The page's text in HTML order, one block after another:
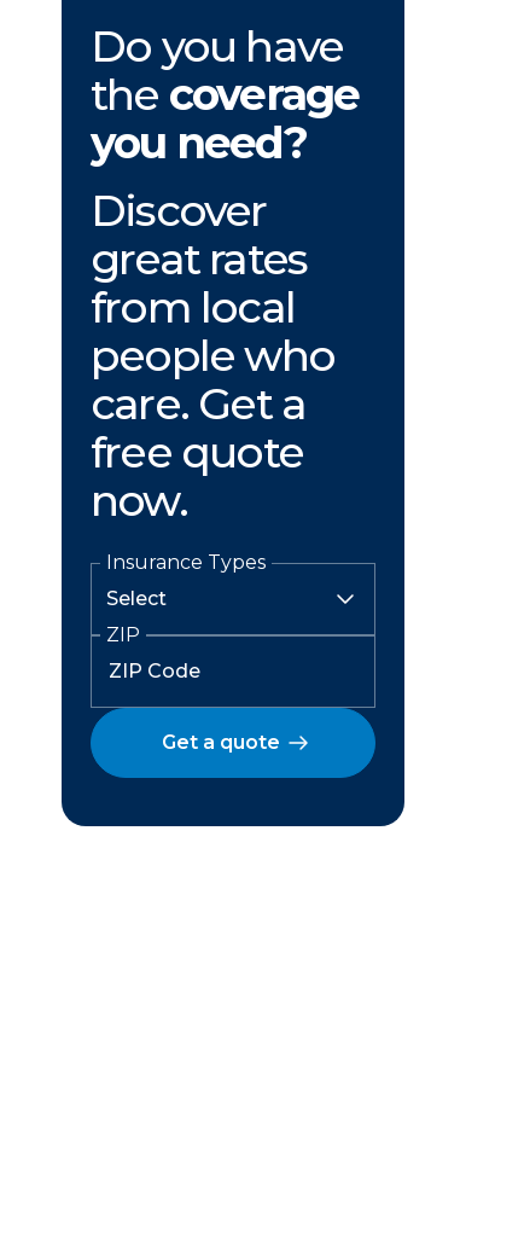
Do you have
the coverage
you need?
Discover
great rates
from local
people who
care. Get a
free quote
now.
Insurance Types
ZIP
Get a quote